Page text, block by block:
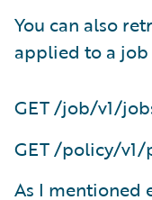
You can also
applied to a job
GET /job/v1/
GET /policy/
As I mentioned